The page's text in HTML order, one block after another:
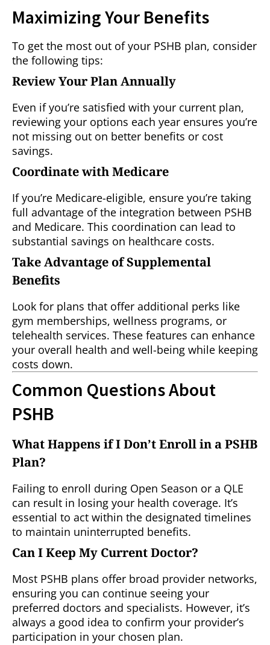
Maximizing Your Benefits
To get the most out of your PSHB plan, consider
the following tips:
Review Your Plan Annually
Even if you’re satisfied with your current plan,
reviewing your options each year ensures you’re
not missing out on better benefits or cost
savings.
Coordinate with Medicare
If you’re Medicare-eligible, ensure you’re taking
full advantage of the integration between PSHB
and Medicare. This coordination can lead to
substantial savings on healthcare costs.
Take Advantage of Supplemental
Benefits
Look for plans that offer additional perks like
gym memberships, wellness programs, or
telehealth services. These features can enhance
your overall health and well-being while keeping
costs down.
Common Questions About
PSHB
What Happens if I Don’t Enroll in a PSHB
Plan?
Failing to enroll during Open Season or a QLE
can result in losing your health coverage. It’s
essential to act within the designated timelines
to maintain uninterrupted benefits.
Can I Keep My Current Doctor?
Most PSHB plans offer broad provider networks,
ensuring you can continue seeing your
preferred doctors and specialists. However, it’s
always a good idea to confirm your provider’s
participation in your chosen plan.